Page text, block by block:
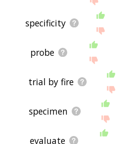
specificity
probe
trial by fire
specimen
evaluate